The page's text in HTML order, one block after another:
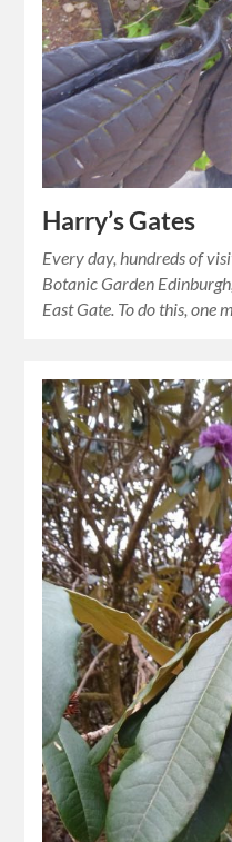
Harry’s Gates
Every day, hundreds of
Botanic Garden
East Gate. To do this, one